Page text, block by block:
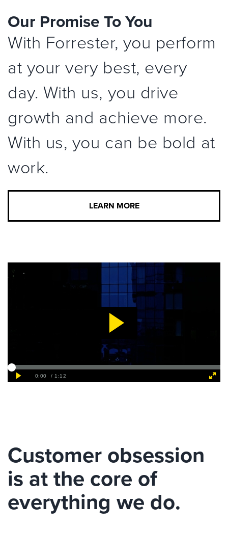
Our Promise To You
With Forrester, you perform
at your very best, every
day. With us, you drive
growth and achieve more.
With us, you can be bold at
work.
LEARN MORE
Customer obsession
is at the core of
everything we do.